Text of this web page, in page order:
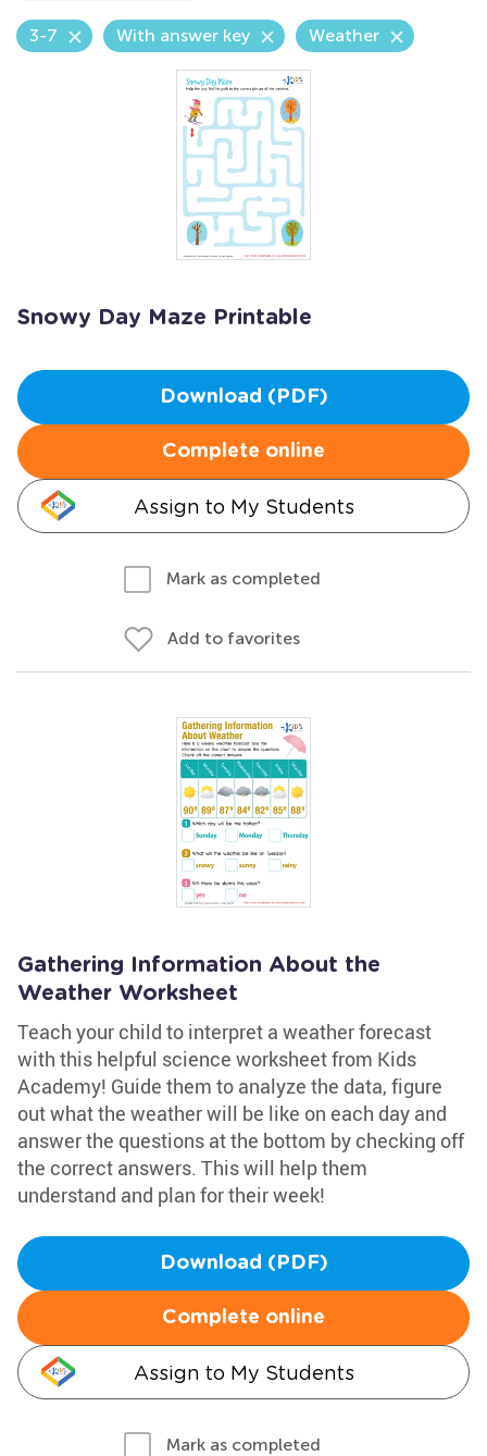
3-7 With answer key Weather
Snowy Day Maze Printable
Download (PDF)
Complete online
Assign to My Students
Mark as completed
Add to favorites
Gathering Information About the
Weather Worksheet
Teach your child to interpret a weather forecast
with this helpful science worksheet from Kids
Academy! Guide them to analyze the data, figure
out what the weather will be like on each day and
answer the questions at the bottom by checking off
the correct answers. This will help them
understand and plan for their week!
Download (PDF)
Complete online
Assign to My Students
Mark as completed